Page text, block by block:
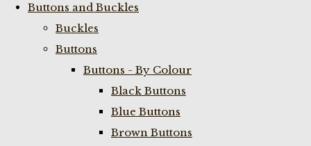
Buttons and Buckles
Buckles
Buttons
Buttons - By Colour
Black Buttons
Blue Buttons
Brown Buttons